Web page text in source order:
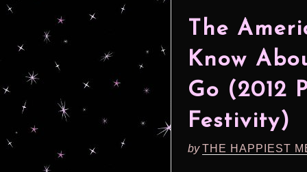
The
Know
Go (2012
Festivity)
byTHE HAPPIEST